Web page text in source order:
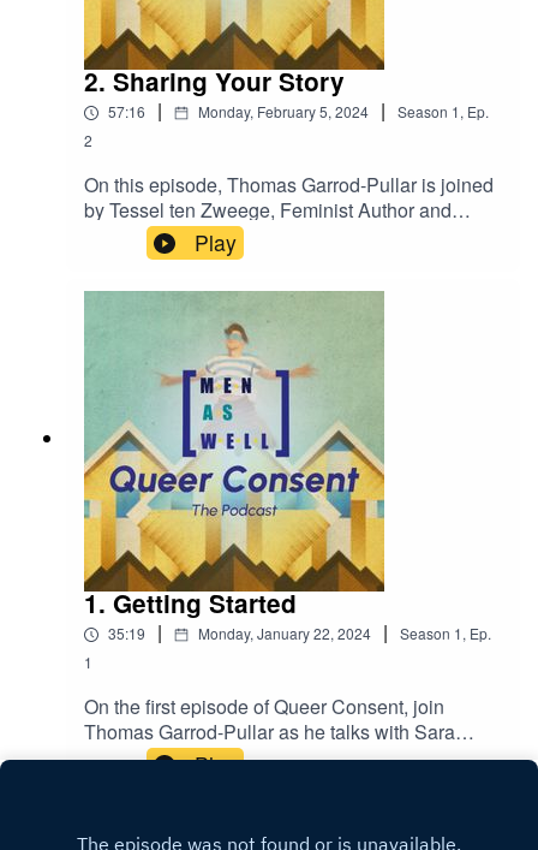
2. Sharing Your Story
57:16 | Monday, February 5, 2024 | Season 1, Ep.
2
On this episode, Thomas Garrod-Pullar is joined
by Tessel ten Zweege, Feminist Author and
Journalist; and Jeffrey Dral, Author of "Liegen Zul
Je" as we discuss sharing your story.
Play
1. Getting Started
35:19 | Monday, January 22, 2024 | Season 1, Ep.
1
On the first episode of Queer Consent, join
Thomas Garrod-Pullar as he talks with Sara
Dekker-Alaoui, Director, The Safe Space Club,
sure intersectional minority groups are heard.
Play